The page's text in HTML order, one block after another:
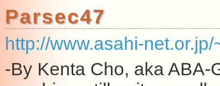
Parsec47
http://www.asahi-
-By Kenta Cho, aka ABA-